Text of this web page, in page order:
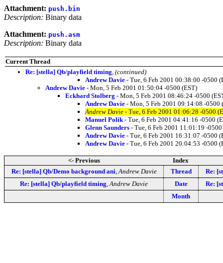
Attachment: push.bin
Description: Binary data
Attachment: push.asm
Description: Binary data
Current Thread
Re: [stella] Qb/playfield timing (continued)
Andrew Davie - Tue, 6 Feb 2001 00:38:00 -0500
Andrew Davie - Mon, 5 Feb 2001 01:50:04 -0500 (EST)
Eckhard Stolberg - Mon, 5 Feb 2001 08:46:24 -0500
Andrew Davie - Mon, 5 Feb 2001 09:14:08 -0500
Andrew Davie - Tue, 6 Feb 2001 01:06:28 -0500
Manuel Polik - Tue, 6 Feb 2001 04:41:16 -0500
Glenn Saunders - Tue, 6 Feb 2001 11:01:19 -0500
Andrew Davie - Tue, 6 Feb 2001 16:31:07 -0500
Andrew Davie - Tue, 6 Feb 2001 20:04:53 -0500
<- Previous
Index
Re: [stella] Qb/Demo background ani Andrew Davie Thread
Re:
Re: [stella] Qb/playfield timing Andrew Davie Date
Re:
Month